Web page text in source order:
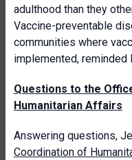
adulthood than they
Vaccine-preventable
communities where
implemented, reminded
Questions to the
Humanitarian Affairs
Answering questions,
Coordination of